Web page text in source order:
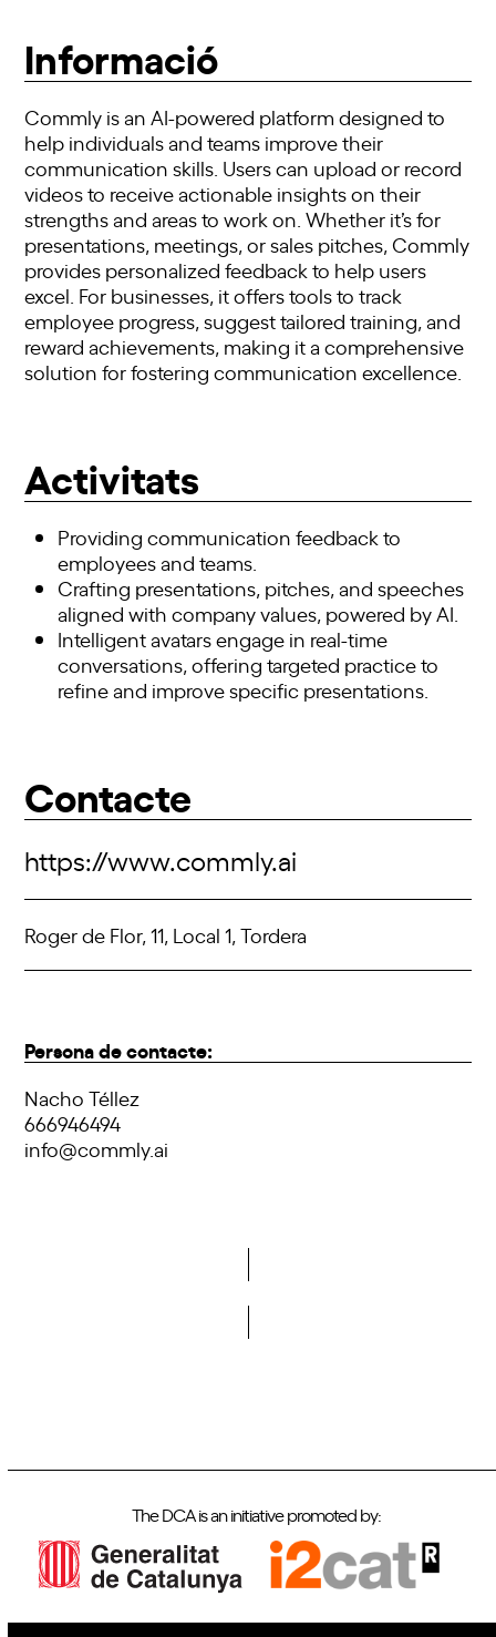
Informació
Commly is an AI-powered platform designed to
help individuals and teams improve their
communication skills. Users can upload or record
videos to receive actionable insights on their
strengths and areas to work on. Whether it’s for
presentations, meetings, or sales pitches, Commly
provides personalized feedback to help users
excel. For businesses, it offers tools to track
employee progress, suggest tailored training, and
reward achievements, making it a comprehensive
solution for fostering communication excellence.
Activitats
Providing communication feedback to
employees and teams.
Crafting presentations, pitches, and speeches
aligned with company values, powered by AI.
Intelligent avatars engage in real-time
conversations, offering targeted practice to
refine and improve specific presentations.
Contacte
https://www.commly.ai
Roger de Flor, 11, Local 1, Tordera
Persona de contacte:
Nacho Téllez
666946494
info@commly.ai
The DCA is an initiative promoted by: